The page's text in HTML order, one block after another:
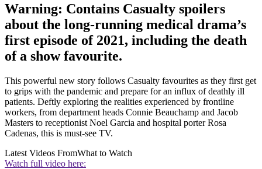
Warning: Contains Casualty spoilers
about the long-running medical drama’s
first episode of 2021, including the death
of a show favourite.
This powerful new story follows Casualty favourites as they first get
to grips with the pandemic and prepare for an influx of deathly ill
patients. Deftly exploring the realities experienced by frontline
workers, from department heads Connie Beauchamp and Jacob
Masters to receptionist Noel Garcia and hospital porter Rosa
Cadenas, this is must-see TV.
Latest Videos FromWhat to Watch
Watch full video here: